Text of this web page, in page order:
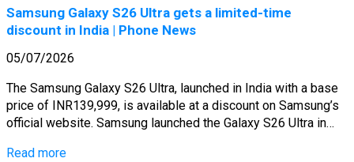
Samsung Galaxy S26 Ultra gets a limited-time
discount in India | Phone News
05/07/2026
The Samsung Galaxy S26 Ultra, launched in India with a base
price of INR139,999, is available at a discount on Samsung’s
official website. Samsung launched the Galaxy S26 Ultra in…
Read more